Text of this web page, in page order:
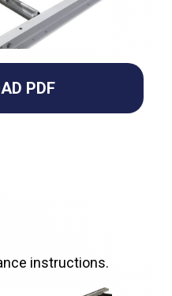
PDF
instructions.